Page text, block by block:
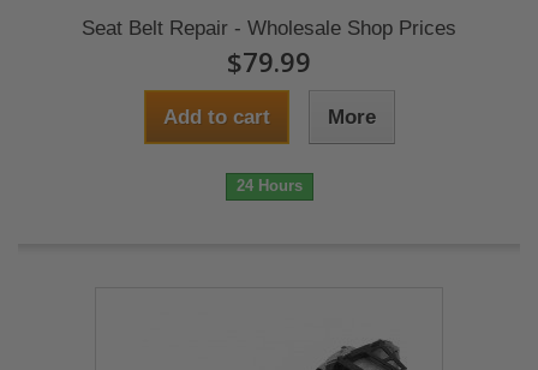
Seat Belt Repair - Wholesale Shop Prices
$79.99
Add to cart More
24 Hours